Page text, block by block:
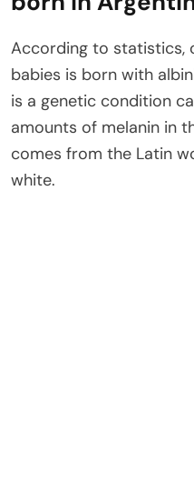
According to statistics,
babies is born with
is a genetic condition
amounts of melanin in
comes from the Latin
white.